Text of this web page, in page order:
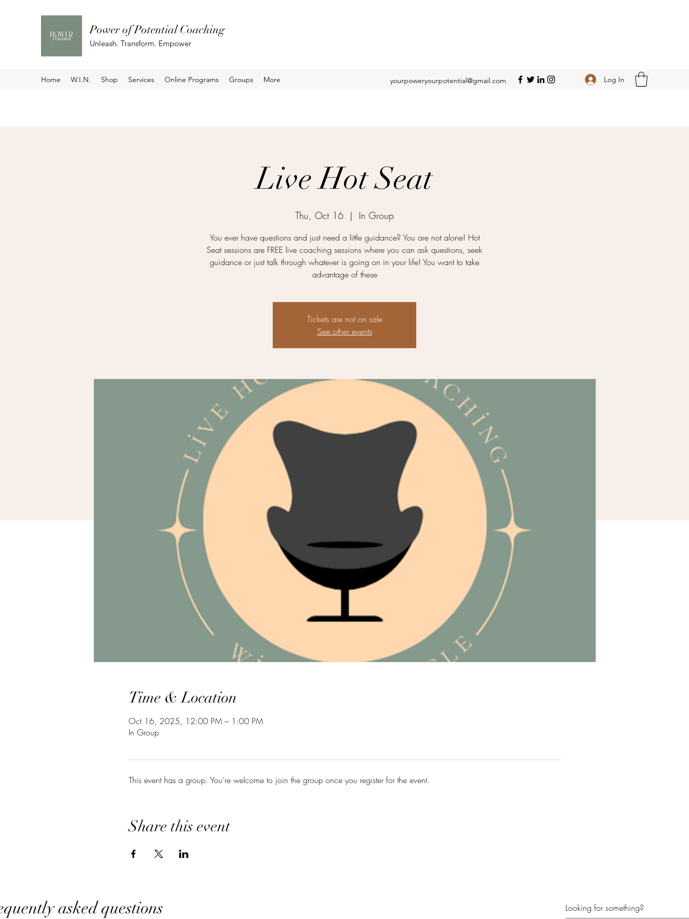
Power of Potential Coaching
Unleash. Transform. Empower
Home W.I.N. Shop Services Online Programs Groups More yourpoweryourpotential@gmail.com Log In
Live Hot Seat
Thu, Oct 16
  |
In Group
You ever have questions and just need a little guidance? You are not alone! Hot
Seat sessions are FREE live coaching sessions where you can ask questions, seek
guidance or just talk through whatever is going on in your life! You want to take
advantage of these
Tickets are not on sale
See other events
Time & Location
Oct 16, 2025, 12:00 PM – 1:00 PM
In Group
This event has a group. You’re welcome to join the group once you register for the event.
Share this event
asked questions